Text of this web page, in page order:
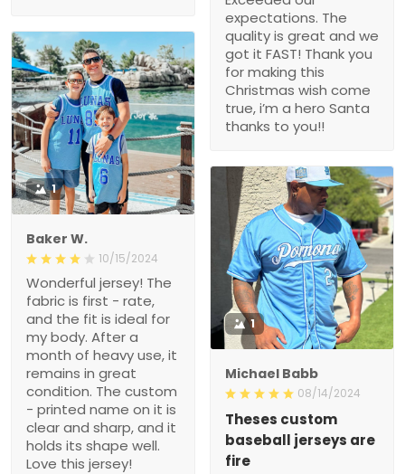
expectations. The
quality is great and we
got it FAST! Thank you
for making this
Christmas wish come
true, i’m a hero Santa
thanks to you!!
1
Baker W.
10/15/2024
Wonderful jersey! The
fabric is first - rate,
and the fit is ideal for
my body. After a
month of heavy use, it
remains in great
condition. The custom
- printed name on it is
clear and sharp, and it
holds its shape well.
Love this jersey!
1
Michael Babb
08/14/2024
Theses custom
baseball jerseys are
fire